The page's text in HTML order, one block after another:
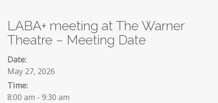
LABA+ meeting at The Warner
Theatre – Meeting Date
Date:
May 27, 2026
Time:
8:00 am - 9:30 am